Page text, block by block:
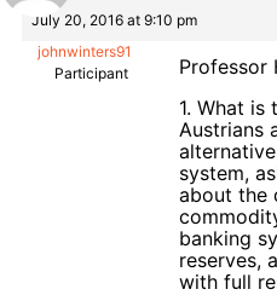
July 20, 2016 at 9:10 pm
johnwinters91
Participant
Professor
1. What is
Austrians
system,
about the
banking
reserves,
with full